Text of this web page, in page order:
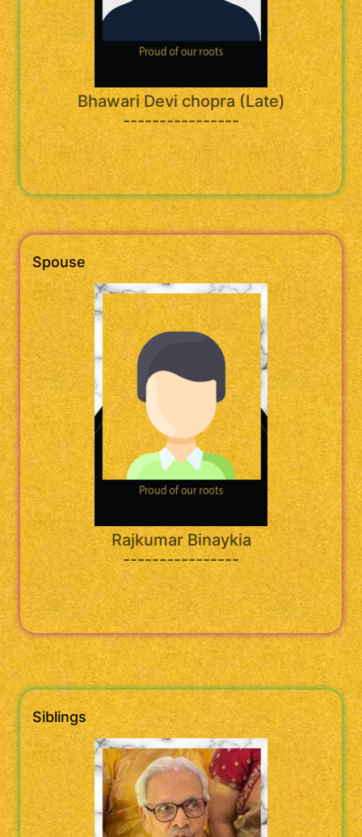
Bhawari Devi chopra (Late)
----------------
Spouse
Rajkumar Binaykia
----------------
Siblings